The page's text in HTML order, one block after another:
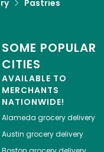
Pastries
SOME POPULAR
CITIES
AVAILABLE TO
MERCHANTS
NATIONWIDE!
Alameda grocery delivery
Austin grocery delivery